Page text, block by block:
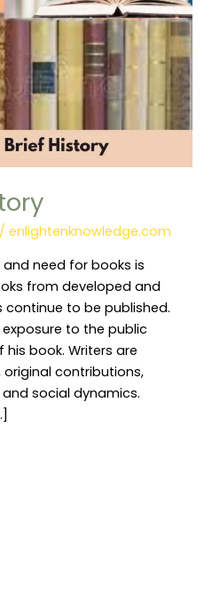
/enlightenknowledge.com
need for books is
from developed and
to be published.
to the public
book. Writers are
contributions,
social dynamics.